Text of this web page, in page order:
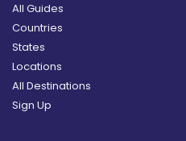
All Guides
Countries
States
Locations
All Destinations
Sign Up